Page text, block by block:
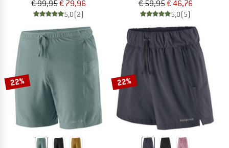
€ 99,95€ 79,96
5,0(2)
€ 59,95€ 46,76
5,0(5)
22% 22%